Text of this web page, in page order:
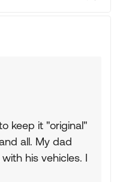
keep it "original"
all. My dad
his vehicles. I